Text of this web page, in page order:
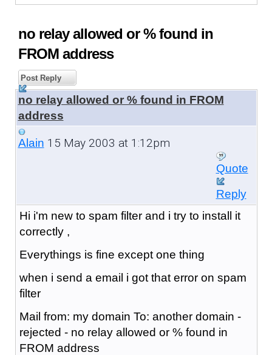
no relay allowed or % found in
FROM address
Post Reply
no relay allowed or % found in FROM
address
Alain 15 May 2003 at 1:12pm
Quote
Reply
Hi i'm new to spam filter and i try to install it
correctly ,
Everythings is fine except one thing
when i send a email i got that error on spam
filter
Mail from: my domain To: another domain -
rejected - no relay allowed or % found in
FROM address